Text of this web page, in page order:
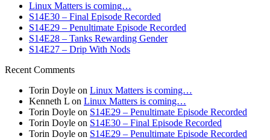
Linux Matters is coming…
S14E30 – Final Episode Recorded
S14E29 – Penultimate Episode Recorded
S14E28 – Tanks Rewarding Gender
S14E27 – Drip With Nods
Recent Comments
Torin Doyle on Linux Matters is coming…
Kenneth L on Linux Matters is coming…
Torin Doyle on S14E29 – Penultimate Episode Recorded
Torin Doyle on S14E30 – Final Episode Recorded
Torin Doyle on S14E29 – Penultimate Episode Recorded